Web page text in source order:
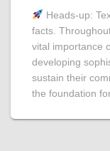
Heads‑up:
facts.
vital importance
developing
sustain their
the foundation